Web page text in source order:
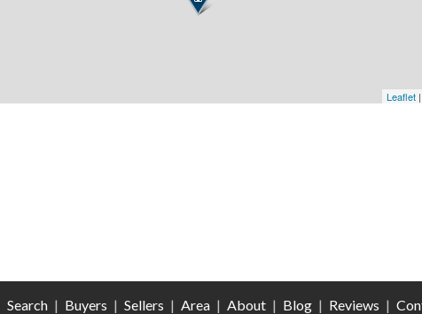
Leaflet
Search | Buyers | Sellers | Area | About | Blog | Reviews |